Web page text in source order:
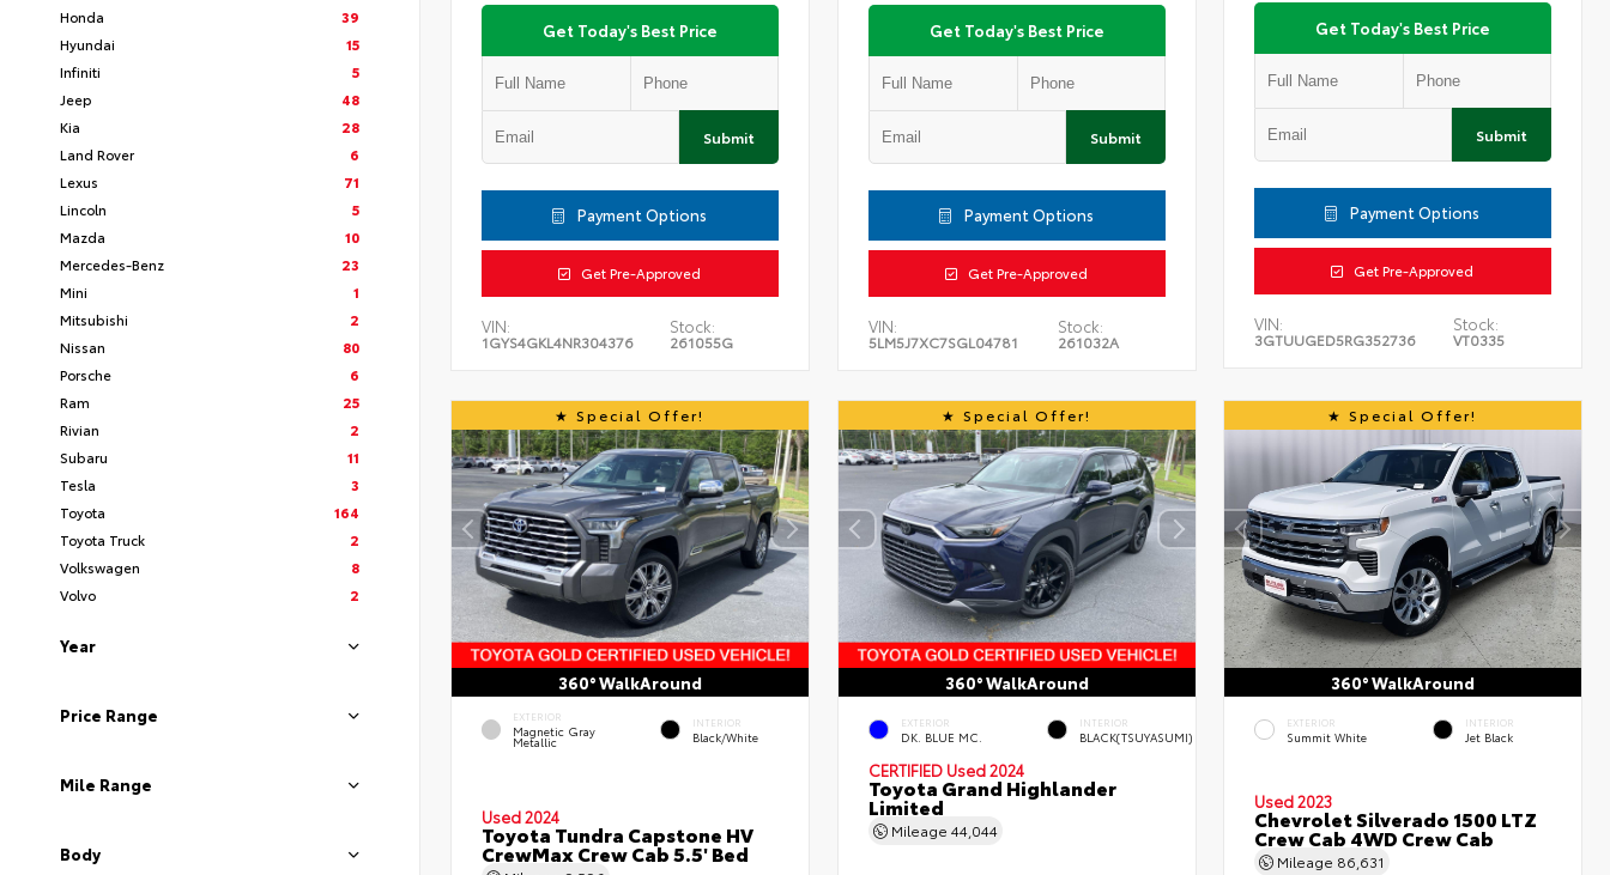
Honda
39
Hyundai
15
Infiniti
5
Jeep
48
Kia
28
Land Rover
6
Lexus
71
Lincoln
5
Mazda
10
Mercedes-Benz
23
Mini
1
Mitsubishi
2
Nissan
80
Porsche
6
Ram
25
Rivian
2
Subaru
11
Tesla
3
Toyota
164
Toyota Truck
2
Volkswagen
8
Volvo
2
Year
Price Range
Mile Range
Body
Get Today's Best Price
Submit
Payment Options
Get Pre-Approved
VIN:
1GYS4GKL4NR304376
Stock:
261055G
Get Today's Best Price
Submit
Payment Options
Get Pre-Approved
VIN:
5LM5J7XC7SGL04781
Stock:
261032A
Get Today's Best Price
Submit
Payment Options
Get Pre-Approved
VIN:
3GTUUGED5RG352736
Stock:
VT0335
Special Offer!
360° WalkAround
EXTERIOR
Magnetic Gray
Metallic
INTERIOR
Black/White
Used 2024
Toyota Tundra Capstone HV
CrewMax Crew Cab 5.5' Bed
Special Offer!
360° WalkAround
EXTERIOR
DK. BLUE MC.
INTERIOR
BLACK(TSUYASUMI)
CERTIFIED Used 2024
Toyota Grand Highlander
Limited
Mileage 44,044
Special Offer!
360° WalkAround
EXTERIOR
Summit White
INTERIOR
Jet Black
Used 2023
Chevrolet Silverado 1500 LTZ
Crew Cab 4WD Crew Cab
Mileage 86,631